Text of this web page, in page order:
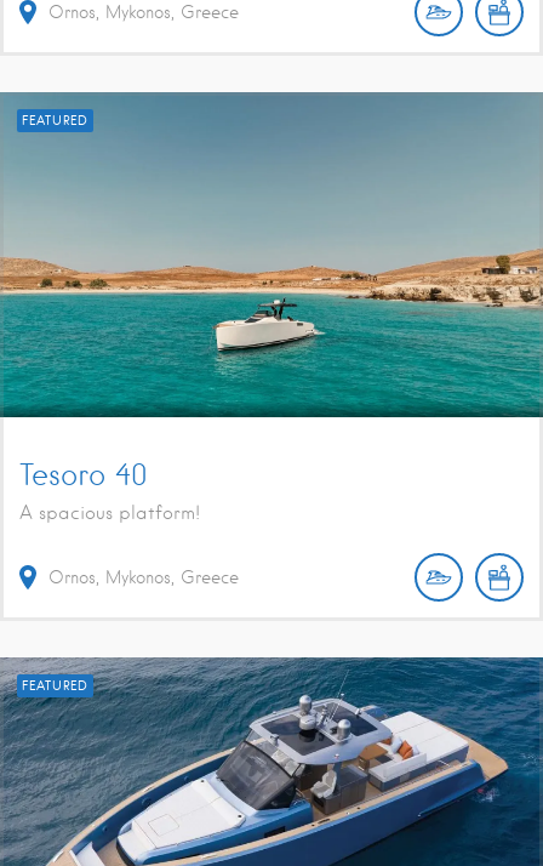
Ornos, Mykonos, Greece
FEATURED
Tesoro 40
A spacious platform!
Ornos, Mykonos, Greece
FEATURED